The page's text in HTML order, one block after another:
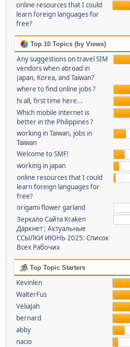
online resources that I could
learn foreign languages for
free?
Top 10 Topics (by Views)
Any suggestions on travel SIM
vendors when abroad in
Japan, Korea, and Taiwan?
where to find online jobs ?
hi all, first time here...
Which mobile internet is
better in the Philippines ?
working in Taiwan, jobs in
Taiwan
Welcome to SMF!
working in japan
online resources that I could
learn foreign languages for
free?
origami flower garland
Зеркало Сайта Kraken
Даркнет ; Актуальные
ССЫЛКИ ИЮНЬ 2025: Список
Всех Рабочих
Top Topic Starters
Kevinlen
WalterFus
VeliaJah
bernard
abby
nacio